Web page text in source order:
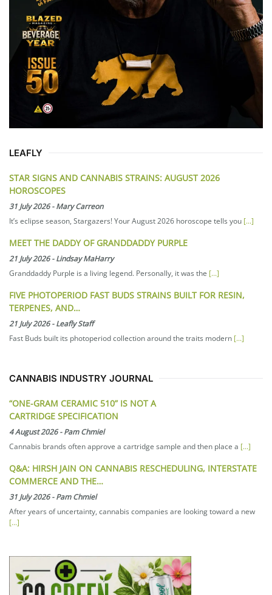
LEAFLY
STAR SIGNS AND CANNABIS STRAINS: AUGUST 2026
HOROSCOPES
31 July 2026-Mary Carreon
It’s eclipse season, Stargazers! Your August 2026 horoscope tells you [...]
MEET THE DADDY OF GRANDDADDY PURPLE
21 July 2026-Lindsay MaHarry
Granddaddy Purple is a living legend. Personally, it was the [...]
FIVE PHOTOPERIOD FAST BUDS STRAINS BUILT FOR RESIN,
TERPENES, AND…
21 July 2026-Leafly Staff
Fast Buds built its photoperiod collection around the traits modern [...]
CANNABIS INDUSTRY JOURNAL
“ONE-GRAM CERAMIC 510” IS NOT A
CARTRIDGE SPECIFICATION
4 August 2026-Pam Chmiel
Cannabis brands often approve a cartridge sample and then place a [...]
Q&A: HIRSH JAIN ON CANNABIS RESCHEDULING, INTERSTATE
COMMERCE AND THE…
31 July 2026-Pam Chmiel
After years of uncertainty, cannabis companies are looking toward a new
[...]